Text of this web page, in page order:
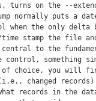
turns on the --
normally puts a
when the only delta
time stamp the file
central to the
something
choice, you will
changed
records in the